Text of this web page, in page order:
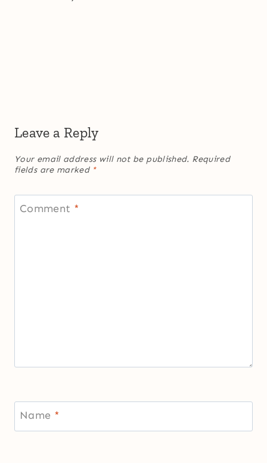
Leave a Reply
Your email address will not be published. Required
fields are marked *
Comment *
Name *